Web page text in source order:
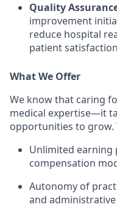
Quality
improvement
reduce hospital
patient
What We Offer
We know that caring
medical expertise—it
opportunities to grow.
Unlimited
compensation
Autonomy of
and